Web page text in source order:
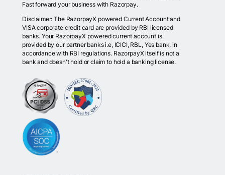
Fast forward your business with Razorpay.
Disclaimer: The RazorpayX powered Current Account and
VISA corporate credit card are provided by RBI licensed
banks. Your RazorpayX powered current account is
provided by our partner banks i.e, ICICI, RBL, Yes bank, in
accordance with RBI regulations. RazorpayX itself is not a
bank and doesn't hold or claim to hold a banking license.